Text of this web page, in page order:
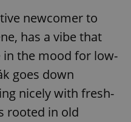
newcomer to
has a vibe that
in the mood for low-
goes down
nicely with fresh-
rooted in old